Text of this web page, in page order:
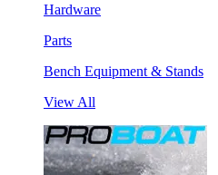
Hardware
Parts
Bench Equipment & Stands
View All